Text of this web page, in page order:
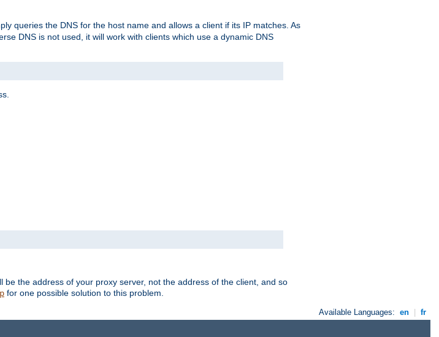
queries the DNS for the host name and allows a client if its IP matches. As
DNS is not used, it will work with clients which use a dynamic DNS
the address of your proxy server, not the address of the client, and so
for one possible solution to this problem.
Available Languages: en fr